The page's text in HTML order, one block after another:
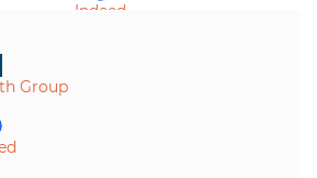
Indeed
Group